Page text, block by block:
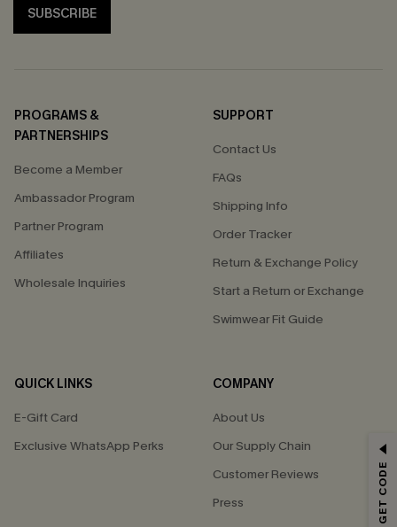
SUBSCRIBE
PROGRAMS &
PARTNERSHIPS
Become a Member
Ambassador Program
Partner Program
Affiliates
Wholesale Inquiries
SUPPORT
Contact Us
FAQs
Shipping Info
Order Tracker
Return & Exchange Policy
Start a Return or Exchange
Swimwear Fit Guide
QUICK LINKS
E-Gift Card
Exclusive WhatsApp Perks
COMPANY
About Us
Our Supply Chain
Customer Reviews
Press
GET 15% OFF
*One code per order. Each code valid once.